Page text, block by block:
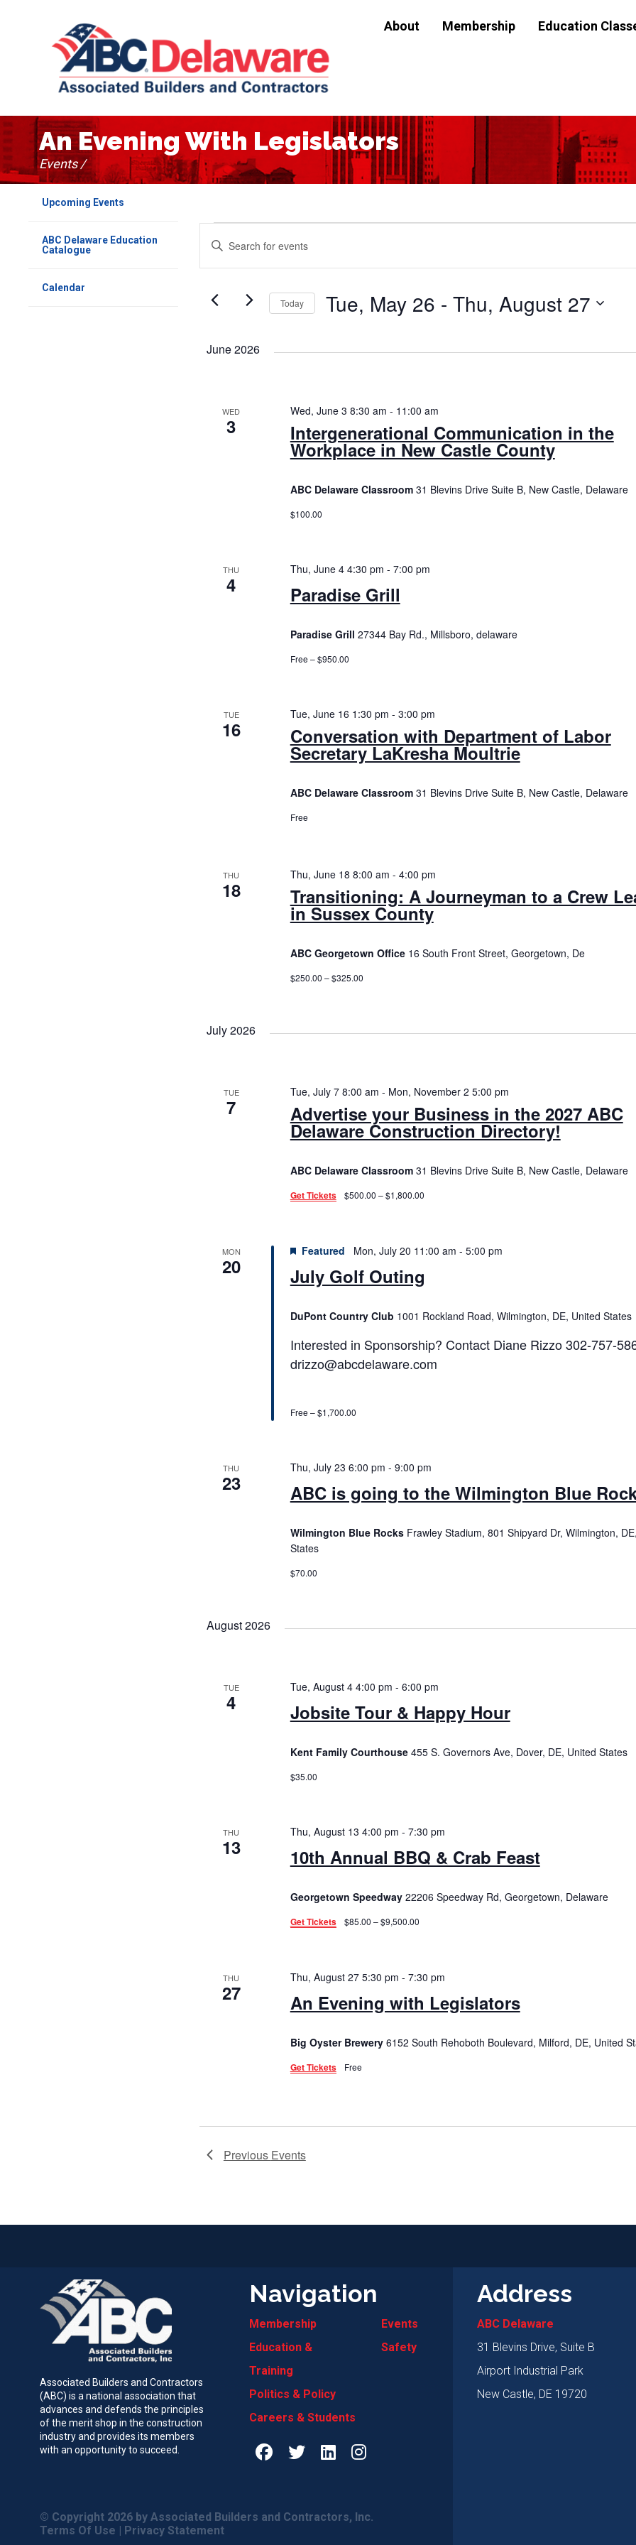
About Membership Education
Upcoming Events
ABC Delaware Education
Catalogue
Calendar
Events
Events
Search
and
Navigation
Enter
Keyword.
for
Keyword.
Today Tue, May 26 - Thu, August 27
June 2026
WED
3 Intergenerational Communication in the
Workplace in New Castle County
Wed, June 3 8:30 am - 11:00 am
ABC Delaware Classroom 31 Blevins Drive Suite B, New Castle, Delaware
$100.00
THU
4 Paradise Grill
Thu, June 4 4:30 pm - 7:00 pm
Paradise Grill 27344 Bay Rd., Millsboro, delaware
Free – $950.00
TUE
16 Conversation with Department of Labor
Secretary LaKresha Moultrie
Tue, June 16 1:30 pm - 3:00 pm
ABC Delaware Classroom 31 Blevins Drive Suite B, New Castle, Delaware
Free
THU
18 Transitioning: A Journeyman to a Crew
in Sussex County
Thu, June 18 8:00 am - 4:00 pm
ABC Georgetown Office 16 South Front Street, Georgetown, De
$250.00 – $325.00
July 2026
TUE
7 Advertise your Business in the 2027 ABC
Delaware Construction Directory!
Tue, July 7 8:00 am - Mon, November 2 5:00 pm
ABC Delaware Classroom 31 Blevins Drive Suite B, New Castle, Delaware
Get Tickets $500.00 – $1,800.00
MON
20 July Golf Outing
Featured Mon, July 20 11:00 am - 5:00 pm
DuPont Country Club 1001 Rockland Road, Wilmington, DE, United States
Interested in Sponsorship? Contact Diane Rizzo 302-757-
drizzo@abcdelaware.com
Free – $1,700.00
THU
23 ABC is going to the Wilmington Blue
Thu, July 23 6:00 pm - 9:00 pm
Wilmington Blue Rocks Frawley Stadium, 801 Shipyard Dr, Wilmington,
States
$70.00
August 2026
TUE
4 Jobsite Tour & Happy Hour
Tue, August 4 4:00 pm - 6:00 pm
Kent Family Courthouse 455 S. Governors Ave, Dover, DE, United States
$35.00
THU
13 10th Annual BBQ & Crab Feast
Thu, August 13 4:00 pm - 7:30 pm
Georgetown Speedway 22206 Speedway Rd, Georgetown, Delaware
Get Tickets $85.00 – $9,500.00
THU
27 An Evening with Legislators
Thu, August 27 5:30 pm - 7:30 pm
Big Oyster Brewery 6152 South Rehoboth Boulevard, Milford, DE, United
Get Tickets Free
Previous Events
An Evening With Legislators
Events /
Associated Builders and Contractors
(ABC) is a national association that
advances and defends the principles
of the merit shop in the construction
industry and provides its members
with an opportunity to succeed.
Navigation
Membership
Education &
Training
Politics & Policy
Careers & Students
Events
Safety
Address
ABC Delaware
31 Blevins Drive, Suite B
Airport Industrial Park
New Castle, DE 19720
© Copyright 2026 by Associated Builders and Contractors, Inc.
Terms Of Use | Privacy Statement